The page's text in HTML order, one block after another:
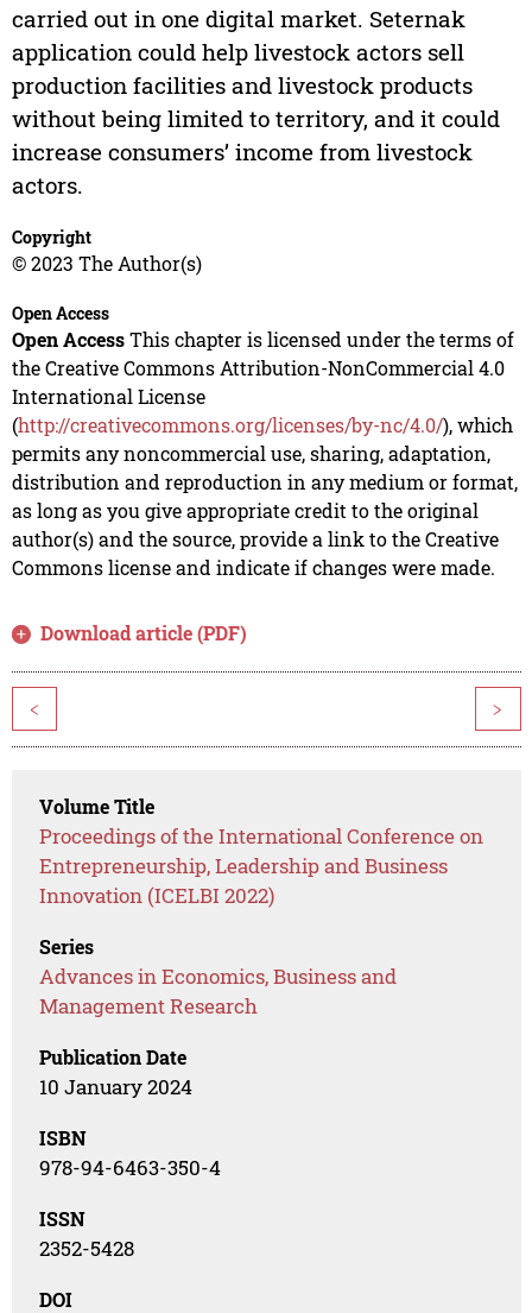
carried out in one digital market. Seternak
application could help livestock actors sell
production facilities and livestock products
without being limited to territory, and it could
increase consumers’ income from livestock
actors.
Copyright
© 2023 The Author(s)
Open Access
Open AccessThis chapter is licensed under the terms of
the Creative Commons Attribution-NonCommercial 4.0
International License
(http://creativecommons.org/licenses/by-nc/4.0/), which
permits any noncommercial use, sharing, adaptation,
distribution and reproduction in any medium or format,
as long as you give appropriate credit to the original
author(s) and the source, provide a link to the Creative
Commons license and indicate if changes were made.
Download article (PDF)
< >
Volume Title
Proceedings of the International Conference on
Entrepreneurship, Leadership and Business
Innovation (ICELBI 2022)
Series
Advances in Economics, Business and
Management Research
Publication Date
10 January 2024
ISBN
978-94-6463-350-4
ISSN
2352-5428
DOI